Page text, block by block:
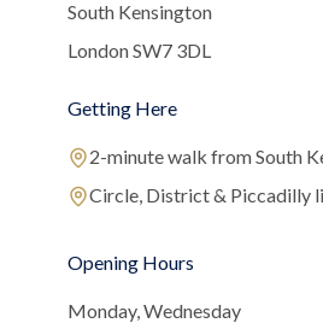
South Kensington
London SW7 3DL
Getting Here
2-minute walk from South
Circle, District & Piccadilly
Opening Hours
Monday, Wednesday